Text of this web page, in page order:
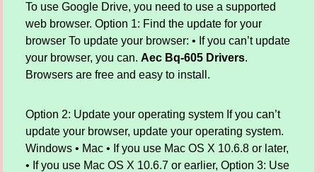
To use Google Drive, you need to use a supported
web browser. Option 1: Find the update for your
browser To update your browser: • If you can’t update
your browser, you can. Aec Bq-605 Drivers.
Browsers are free and easy to install.
Option 2: Update your operating system If you can’t
update your browser, update your operating system.
Windows • Mac • If you use Mac OS X 10.6.8 or later,
• If you use Mac OS X 10.6.7 or earlier, Option 3: Use